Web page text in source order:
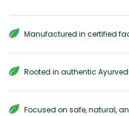
Manufactured in certified
Rooted in authentic
Focused on safe, natural,